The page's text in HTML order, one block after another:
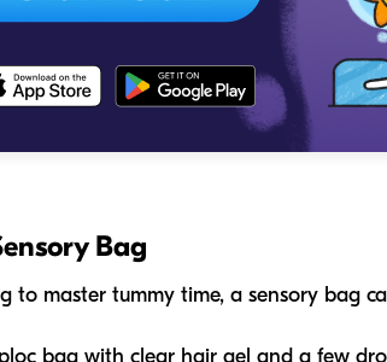
Bag
to master tummy time, a sensory bag
bag with clear hair gel and a few